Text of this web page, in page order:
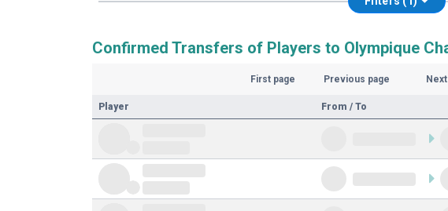
Confirmed Transfers of Players to Olympique
First page Previous page
Player From / To